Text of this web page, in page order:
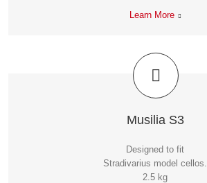
Learn More
Musilia S3
Designed to fit
Stradivarius model cellos.
2.5 kg